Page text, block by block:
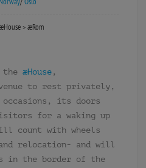
> æRom
the æHouse,
to rest privately,
its doors
for a waking up
count with wheels
relocation- and will
in the border of the